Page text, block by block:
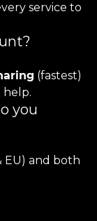
service to
(fastest)
help.
you
EU) and both